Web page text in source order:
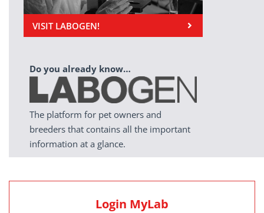
VISIT LABOGEN!
Do you already know…
The platform for pet owners and
breeders that contains all the important
information at a glance.
Login MyLab